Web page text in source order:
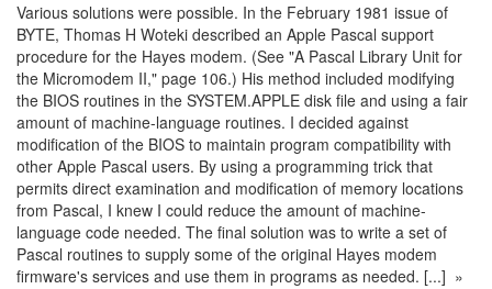
Various solutions were possible. In the February 1981 issue of
BYTE, Thomas H Woteki described an Apple Pascal support
procedure for the Hayes modem. (See "A Pascal Library Unit for
the Micromodem II," page 106.) His method included modifying
the BIOS routines in the SYSTEM.APPLE disk file and using a fair
amount of machine-language routines. I decided against
modification of the BIOS to maintain program compatibility with
other Apple Pascal users. By using a programming trick that
permits direct examination and modification of memory locations
from Pascal, I knew I could reduce the amount of machine-
language code needed. The final solution was to write a set of
Pascal routines to supply some of the original Hayes modem
firmware's services and use them in programs as needed. [...] »